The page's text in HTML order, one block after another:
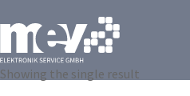
Showing the single result